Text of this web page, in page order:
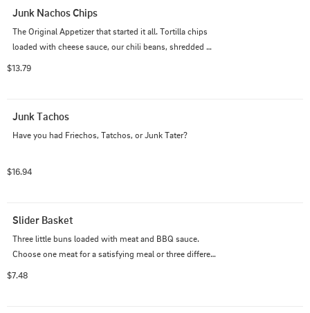
Junk Nachos Chips
The Original Appetizer that started it all. Tortilla chips
loaded with cheese sauce, our chili beans, shredded
$13.79
Junk Tachos
Have you had Friechos, Tatchos, or Junk Tater?
$16.94
Slider Basket
Three little buns loaded with meat and BBQ sauce.
Choose one meat for a satisfying meal or three different
$7.48